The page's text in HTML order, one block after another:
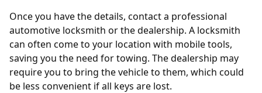
Once you have the details, contact a professional
automotive locksmith or the dealership. A locksmith
can often come to your location with mobile tools,
saving you the need for towing. The dealership may
require you to bring the vehicle to them, which could
be less convenient if all keys are lost.